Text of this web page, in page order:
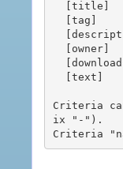
Criteria
ix "-").